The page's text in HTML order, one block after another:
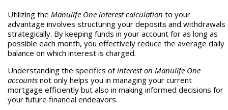
Utilizing the Manulife One interest calculation to your
advantage involves structuring your deposits and withdrawals
strategically. By keeping funds in your account for as long as
possible each month, you effectively reduce the average daily
balance on which interest is charged.
Understanding the specifics ofinterest on Manulife One
accountsnot only helps you in managing your current
mortgage efficiently but also in making informed decisions for
your future financial endeavors.